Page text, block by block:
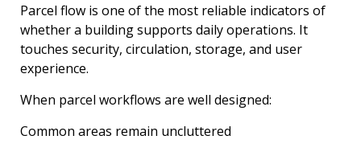
Parcel flow is one of the most reliable indicators of
whether a building supports daily operations. It
touches security, circulation, storage, and user
experience.
When parcel workflows are well designed:
Common areas remain uncluttered